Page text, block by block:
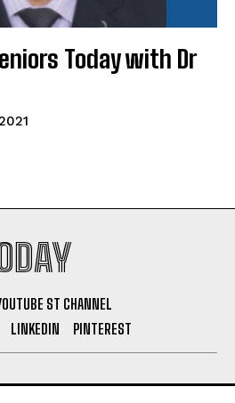
Today with Dr
ST CHANNEL
LINKEDIN PINTEREST